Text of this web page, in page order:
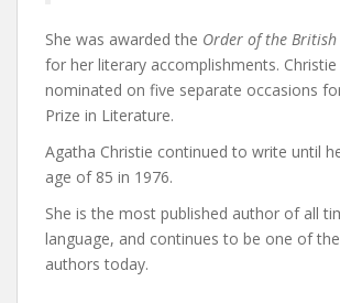
She was awarded the Order of the British
for her literary accomplishments.
nominated on five separate occasions
Prize in Literature.
Agatha Christie continued to write until
age of 85 in 1976.
She is the most published author of all
language, and continues to be one of
authors today.